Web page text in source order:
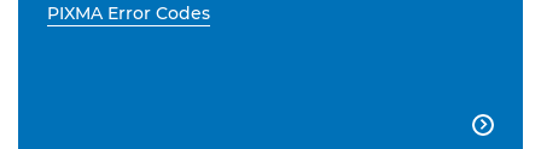
PIXMA Error Codes
